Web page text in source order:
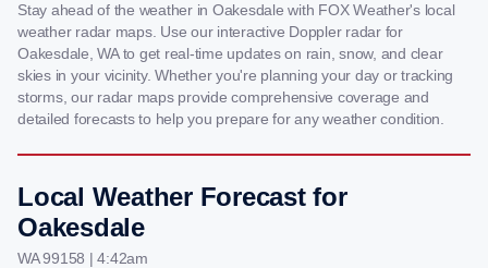
Stay ahead of the weather in Oakesdale with FOX Weather's local
weather radar maps. Use our interactive Doppler radar for
Oakesdale, WA to get real-time updates on rain, snow, and clear
skies in your vicinity. Whether you're planning your day or tracking
storms, our radar maps provide comprehensive coverage and
detailed forecasts to help you prepare for any weather condition.
Local Weather Forecast for
Oakesdale
WA 99158 | 4:42am